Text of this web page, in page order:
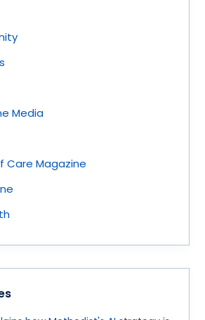
Media
Care Magazine